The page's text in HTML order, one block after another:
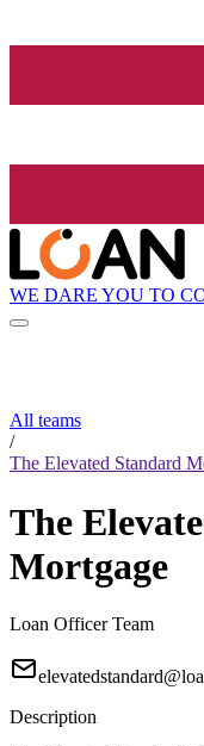
WE DARE YOU TO
All teams
/
The Elevated Standard
The
Mortgage
Loan Officer Team
Description